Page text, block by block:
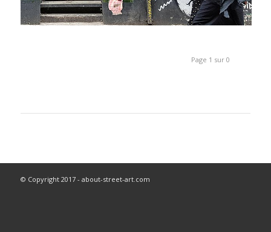
Page 1 sur 0
© Copyright 2017 - about-street-art.com